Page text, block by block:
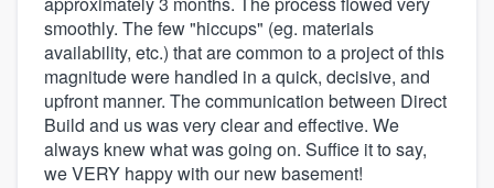
smoothly. The few "hiccups" (eg. materials
availability, etc.) that are common to a project of this
magnitude were handled in a quick, decisive, and
upfront manner. The communication between Direct
Build and us was very clear and effective. We
always knew what was going on. Suffice it to say,
we VERY happy with our new basement!